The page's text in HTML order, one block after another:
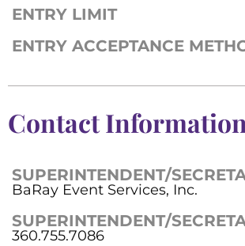
ENTRY LIMIT
ENTRY ACCEPTANCE
Contact Information
SUPERINTENDENT/
BaRay Event Services, Inc.
SUPERINTENDENT/
360.755.7086